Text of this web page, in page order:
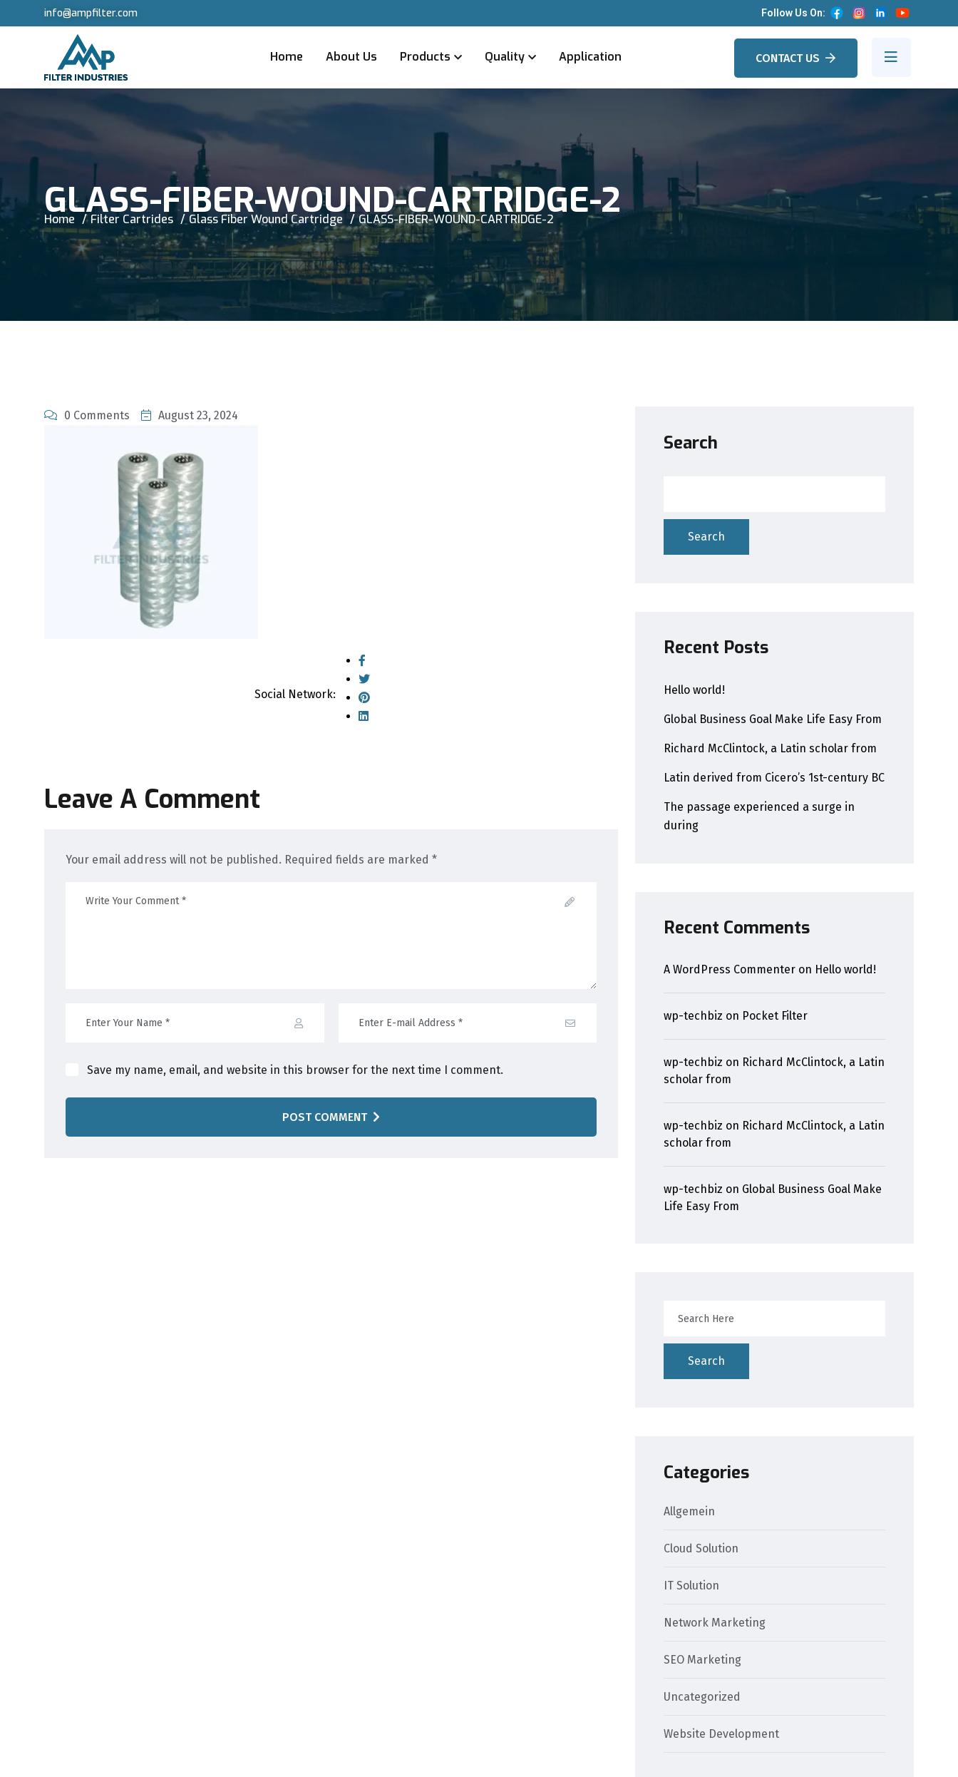
info@ampfilter.com Follow Us On:
Home About Us Products Quality Application CONTACT US
GLASS-FIBER-WOUND-CARTRIDGE-2
Home Filter Cartrides Glass Fiber Wound Cartridge GLASS-FIBER-WOUND-CARTRIDGE-2
0 Comments August 23, 2024
Social Network:
Leave A Comment
Your email address will not be published. Required fields are marked *
Save my name, email, and website in this browser for the next time I comment.
POST COMMENT
Search
Search
Recent Posts
Hello world!
Global Business Goal Make Life Easy From
Richard McClintock, a Latin scholar from
Latin derived from Cicero’s 1st-century BC
The passage experienced a surge in
during
Recent Comments
A WordPress Commenter on Hello world!
wp-techbiz on Pocket Filter
wp-techbiz on Richard McClintock, a Latin
scholar from
wp-techbiz on Richard McClintock, a Latin
scholar from
wp-techbiz on Global Business Goal Make
Life Easy From
Search
Categories
Allgemein
Cloud Solution
IT Solution
Network Marketing
SEO Marketing
Uncategorized
Website Development